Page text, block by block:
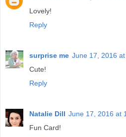
Lovely!
Reply
surprise me June 17, 2016 at
Cute!
Reply
Natalie Dill June 17, 2016 at
Fun Card!